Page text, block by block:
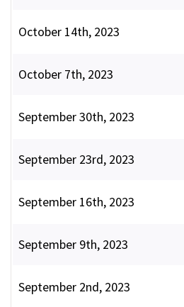
October 14th, 2023
October 7th, 2023
September 30th, 2023
September 23rd, 2023
September 16th, 2023
September 9th, 2023
September 2nd, 2023